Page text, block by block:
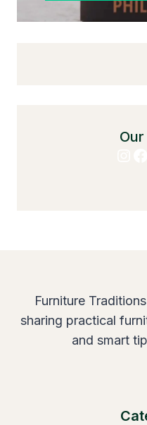
Furniture
sharing practical
and smart